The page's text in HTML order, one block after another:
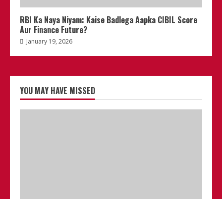
RBI Ka Naya Niyam: Kaise Badlega Aapka CIBIL Score
Aur Finance Future?
January 19, 2026
YOU MAY HAVE MISSED